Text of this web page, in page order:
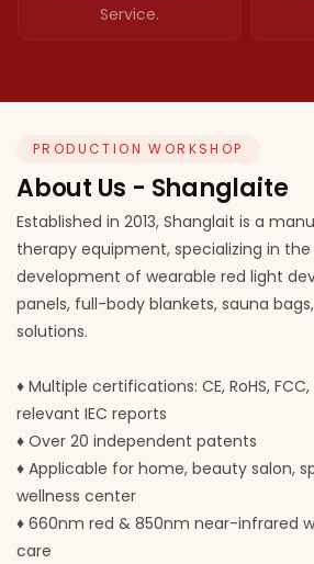
Service.
PRODUCTION WORKSHOP
About Us - Shanglaite
Established in 2013, Shanglait is a
therapy equipment, specializing in
development of wearable red light
panels, full-body blankets, sauna
solutions.
♦ Multiple certifications: CE, RoHS, FCC,
relevant IEC reports
♦ Over 20 independent patents
♦ Applicable for home, beauty salon,
wellness center
♦ 660nm red & 850nm near-infrared
care